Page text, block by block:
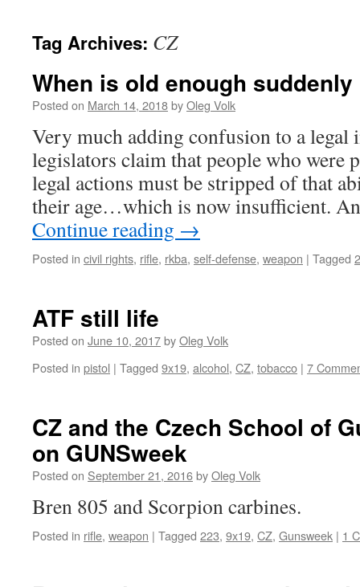
Tag Archives: CZ
When is old enough
Posted on March 14, 2018byOleg Volk
Very much adding confusion to a
legislators claim that people who were
legal actions must be stripped of that
their age…which is now insufficient.
Continue reading →
Posted in civil rights, rifle, rkba, self-defense, weapon | Tagged
ATF still life
Posted on June 10, 2017byOleg Volk
Posted in pistol | Tagged 9x19, alcohol, CZ, tobacco | 7
CZ and the Czech School of
on GUNSweek
Posted on September 21, 2016byOleg Volk
Bren 805 and Scorpion carbines.
Posted in rifle, weapon | Tagged 223, 9x19, CZ, Gunsweek | 1